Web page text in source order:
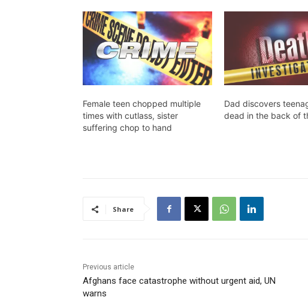
Female teen chopped multiple
times with cutlass, sister
suffering chop to hand
Dad discovers
dead in the back of
Share
Previous article
Afghans face catastrophe without urgent aid, UN
warns